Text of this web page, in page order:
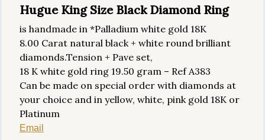
Hugue King Size Black Diamond Ring
is handmade in *Palladium white gold 18K
8.00 Carat natural black + white round brilliant
diamonds.Tension + Pave set,
18 K white gold ring 19.50 gram – Ref A383
Can be made on special order with diamonds at
your choice and in yellow, white, pink gold 18K or
Platinum
Email